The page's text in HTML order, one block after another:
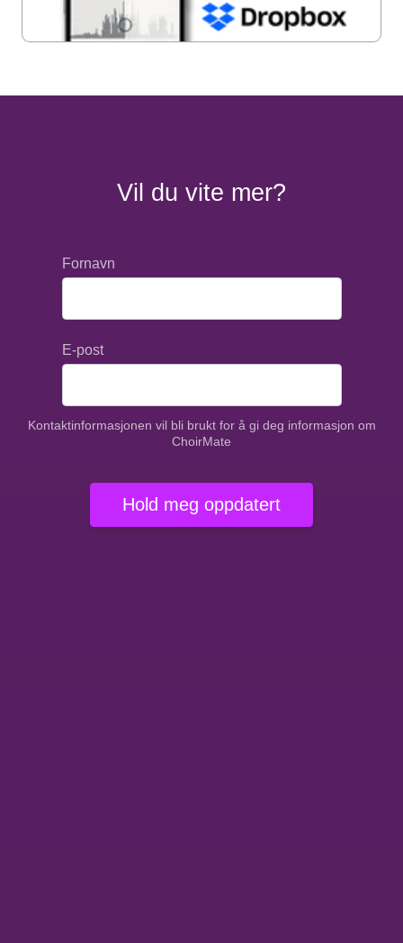
Vil du vite mer?
Fornavn
E-post
Kontaktinformasjonen vil bli brukt for å gi deg informasjon om
ChoirMate
Hold meg oppdatert